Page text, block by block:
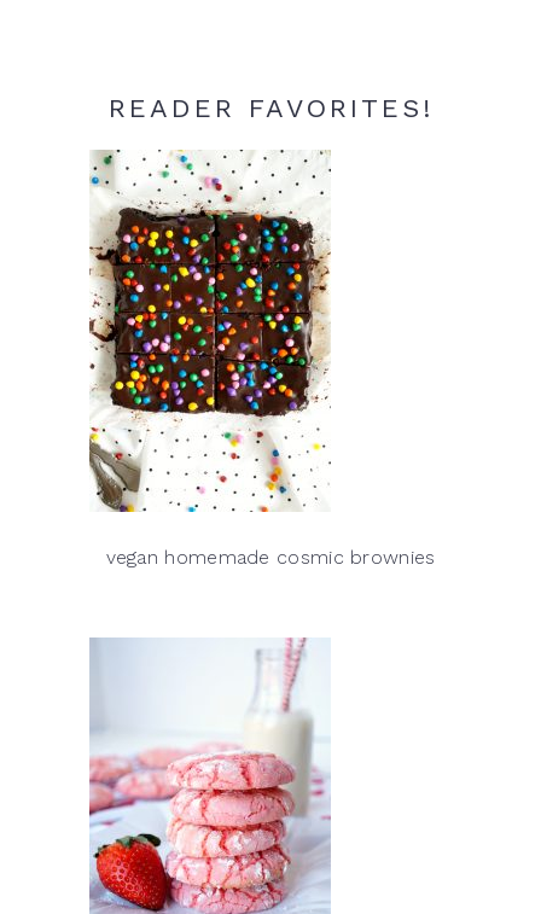
READER FAVORITES!
vegan homemade cosmic brownies